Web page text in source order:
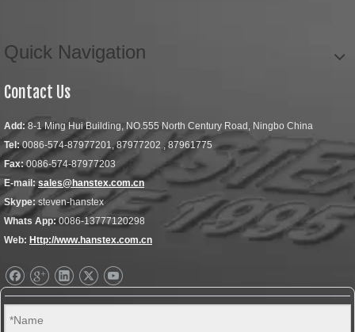
Quick Navigation
Contact Us
Add: 8-1 Ming Hui Building, NO.555 North Century Road, Ningbo China
Tel:0086-574-87977201, 87977202 , 87961775
Fax:0086-574-87977203
E-mail: sales@hanstex.com.cn
Skype: steven-hanstex
Whats App:0086-13777120298
Web: Http://www.hanstex.com.cn